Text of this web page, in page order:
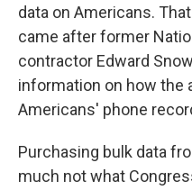
data on Americans.
came after former
contractor Edward
information on how the
Americans' phone
Purchasing bulk data
much not what